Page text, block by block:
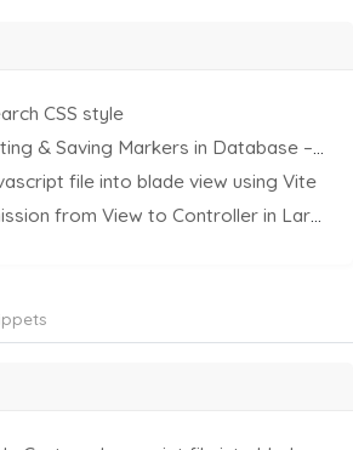
CSS style
Google Map v3 Editing & Saving Markers in Database – II
file into blade view using Vite
Create Form Submission from View to Controller in Laravel